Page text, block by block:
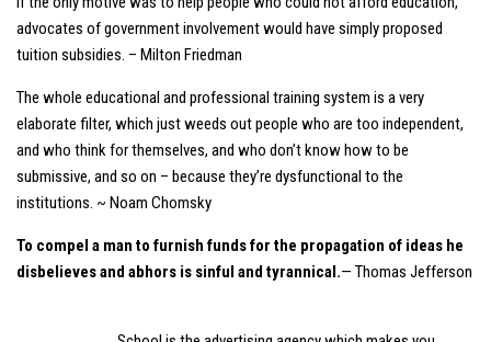
advocates of government involvement would have simply proposed
tuition subsidies. – Milton Friedman
The whole educational and professional training system is a very
elaborate filter, which just weeds out people who are too independent,
and who think for themselves, and who don’t know how to be
submissive, and so on – because they’re dysfunctional to the
institutions. ~ Noam Chomsky
To compel a man to furnish funds for the propagation of ideas he
disbelieves and abhors is sinful and tyrannical.— Thomas Jefferson